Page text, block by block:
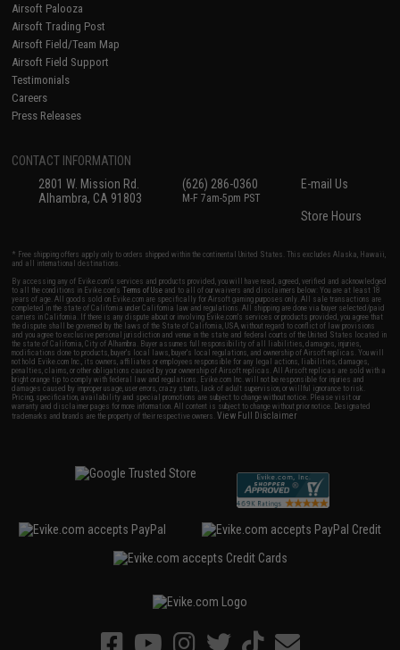
Airsoft Palooza
Airsoft Trading Post
Airsoft Field/Team Map
Airsoft Field Support
Testimonials
Careers
Press Releases
CONTACT INFORMATION
2801 W. Mission Rd.
Alhambra, CA 91803
(626) 286-0360
M-F 7am-5pm PST
E-mail Us
Store Hours
* Free shipping offers apply only to orders shipped within the continental United States. This excludes Alaska, Hawaii,
and all international destinations.
By accessing any of Evike.com's services and products provided, you will have read, agreed, verified and acknowledged
to all the conditions in Evike.com'sTerms of Use and to all of our waivers and disclaimers below: You are at least 18
years of age. All goods sold on Evike.com are specifically for Airsoft gaming purposes only. All sale transactions are
completed in the state of California under California law and regulations. All shipping are done via buyer selected/paid
carriers in California. If there is any dispute about or involving Evike.com's services or products provided, you agree that
the dispute shall be governed by the laws of the State of California, USA, without regard to conflict of law provisions
and you agree to exclusive personal jurisdiction and venue in the state and federal courts of the United States located in
the state of California, City of Alhambra. Buyer assumes full responsibility of all liabilities, damages, injuries,
modifications done to products, buyer's local laws, buyer's local regulations, and ownership of Airsoft replicas. You will
not hold Evike.com Inc., its owners, affiliates or employees responsible for any legal actions, liabilities, damages,
penalties, claims, or other obligations caused by your ownership of Airsoft replicas. All Airsoft replicas are sold with a
bright orange tip to comply with federal law and regulations. Evike.com Inc. will not be responsible for injuries and
damages caused by improper usage, user errors, crazy stunts, lack of adult supervision, or willful ignorance to risk.
Pricing, specification, availability and special promotions are subject to change without notice. Please visit our
warranty and disclaimer pages for more information. All content is subject to change without prior notice. Designated
trademarks and brands are the property of their respective owners.View Full Disclaimer